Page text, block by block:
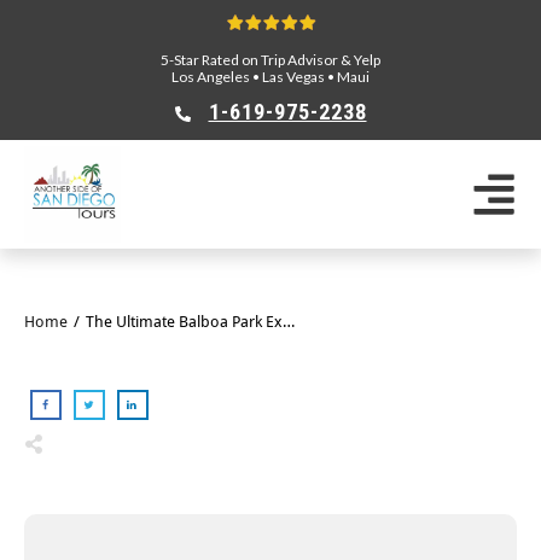
5-Star Rated on Trip Advisor & Yelp
Los Angeles • Las Vegas • Maui
1-619-975-2238
Home / The Ultimate Balboa Park Experience